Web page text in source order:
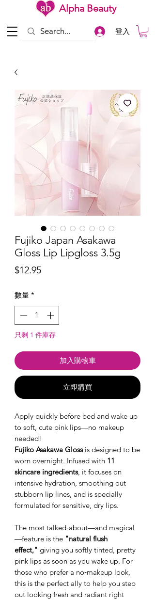
Alpha Beauty
登入
Fujiko Japan Asakawa
Gloss Lip Lipgloss 3.5g
$12.95價
數量 *
只剩 1 件庫存
加入購物車
立即購買
Apply quickly before bed and wake up
to soft, cute pink lips—no makeup
needed!
Fujiko Asakawa Glossis designed to be
worn overnight. Infused with 11
skincare ingredients, it focuses on
intensive hydration, smoothing out
stubborn lip lines, and is specially
formulated for sensitive, dry lips.
The most talked‑about—and magical
—feature is the "natural flush
effect," giving you softly tinted, pretty
pink lips as soon as you wake up. For
those who prefer a no‑makeup look,
this is the perfect ally to help you step
out looking fresh and radiant right